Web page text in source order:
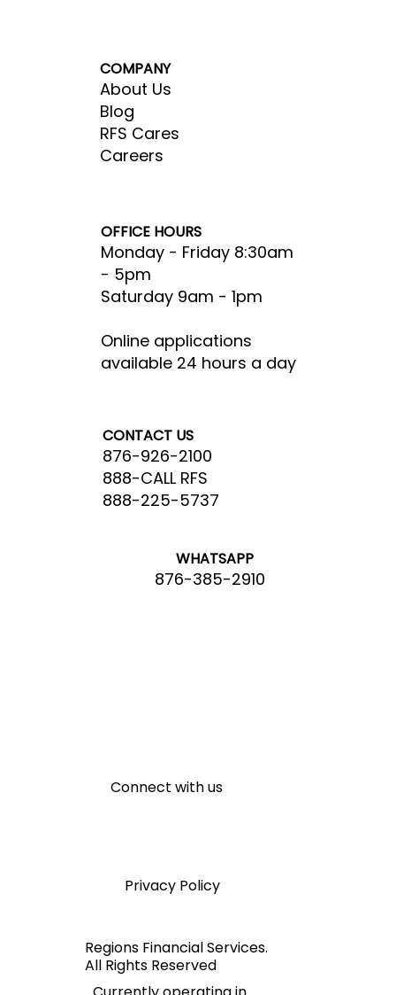
COMPANY
About Us
Blog
RFS Cares
Careers
CONTACT US
876-926-2100
888-CALL RFS
888-225-5737
WHATSAPP
876-385-2910
OFFICE HOURS
Monday - Friday 8:30am
- 5pm​
Saturday 9am - 1pm
Online applications
available 24 hours a day
Regions Financial Services.
All Rights Reserved
Privacy Policy
Connect with us